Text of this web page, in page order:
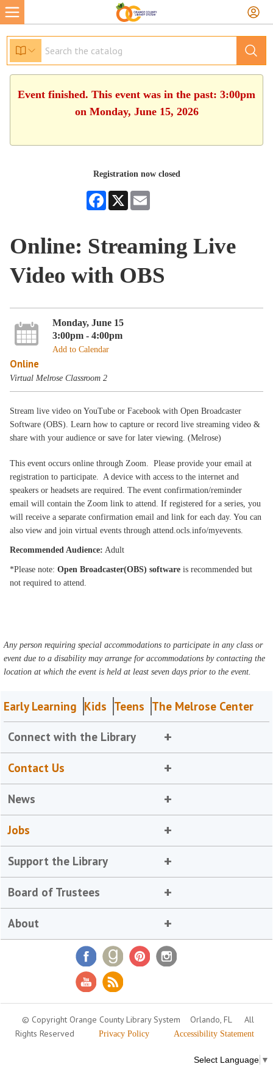
Event finished. This event was in the past: 3:00pm
on Monday, June 15, 2026
Registration now closed
Facebook
X
Online: Streaming Live
Video with OBS
Monday, June 15
3:00pm - 4:00pm
Add to Calendar
Online
Virtual Melrose Classroom 2
Stream live video on YouTube or Facebook with Open Broadcaster
Software (OBS). Learn how to capture or record live streaming video &
share with your audience or save for later viewing. (Melrose)
This event occurs online through Zoom. Please provide your email at
registration to participate. A device with access to the internet and
speakers or headsets are required. The event confirmation/reminder
email will contain the Zoom link to attend. If registered for a series, you
will receive a separate confirmation email and link for each day. You can
also view and join virtual events through attend.ocls.info/myevents.
Recommended Audience: Adult
*Please note: Open Broadcaster(OBS) software is recommended but
not required to attend.
Any person requiring special accommodations to participate in any class or
event due to a disability may arrange for accommodations by contacting the
location at which the event is held at least seven days prior to the event.
Early Learning Kids Teens The Melrose Center
Connect with the Library
Contact Us
News
Jobs
Support the Library
Board of Trustees
About
© Copyright Orange County Library System Orlando, FL
All
Rights Reserved
Privacy Policy Accessibility Statement
Select Language ▼